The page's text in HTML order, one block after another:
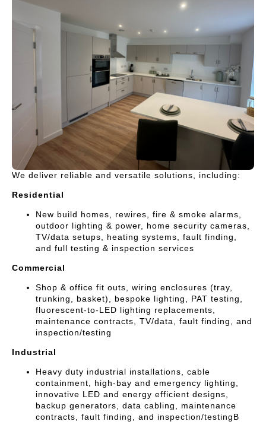
We deliver reliable and versatile solutions, including:
Residential
New build homes, rewires, fire & smoke alarms,
outdoor lighting & power, home security cameras,
TV/data setups, heating systems, fault finding,
and full testing & inspection services
Commercial
Shop & office fit outs, wiring enclosures (tray,
trunking, basket), bespoke lighting, PAT testing,
fluorescent-to-LED lighting replacements,
maintenance contracts, TV/data, fault finding, and
inspection/testing
Industrial
Heavy duty industrial installations, cable
containment, high-bay and emergency lighting,
innovative LED and energy efficient designs,
backup generators, data cabling, maintenance
contracts, fault finding, and inspection/testingB